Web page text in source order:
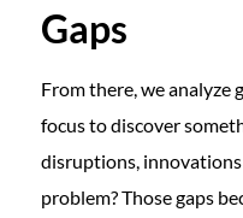
Gaps
From there, we analyze
focus to discover
disruptions, innovations
problem? Those gaps